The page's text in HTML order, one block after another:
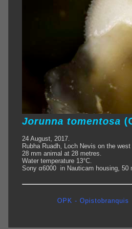
Jorunna tomentosa
24 August, 2017.
Rubha Ruadh, Loch Nevis on the
28 mm animal at 28 metres.
Water temperature 13°C.
Sony α6000 in Nauticam housing, 50
OPK - Opistobranquis